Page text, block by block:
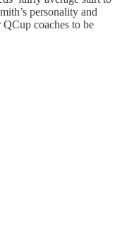
personality and
coaches to be